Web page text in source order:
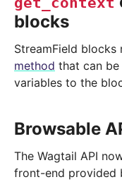
blocks
StreamField blocks
method that can
variables to the
Browsable
The Wagtail API
front-end provided